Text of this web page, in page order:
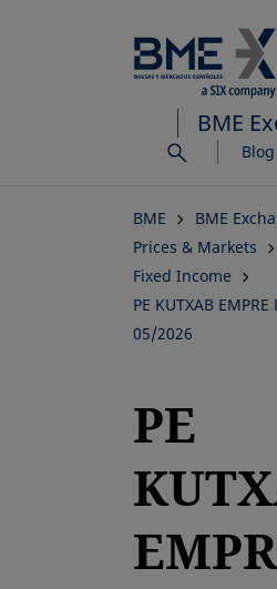
to
main
BME
Blog
BME
BME
Prices & Markets
Fixed Income
PE KUTXAB EMPRE
05/2026
PE